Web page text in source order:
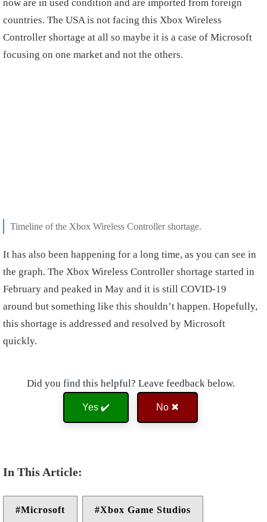
now are in used condition and are imported from foreign
countries. The USA is not facing this Xbox Wireless
Controller shortage at all so maybe it is a case of Microsoft
focusing on one market and not the others.
Timeline of the Xbox Wireless Controller shortage.
It has also been happening for a long time, as you can see in
the graph. The Xbox Wireless Controller shortage started in
February and peaked in May and it is still COVID-19
around but something like this shouldn’t happen. Hopefully,
this shortage is addressed and resolved by Microsoft
quickly.
Did you find this helpful? Leave feedback below.
Yes ✔️ No ✖
Microsoft Xbox Game Studios